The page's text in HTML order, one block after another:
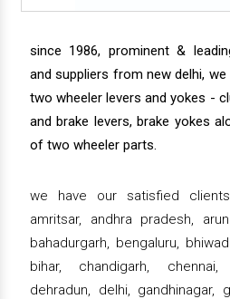
since 1986, prominent &
and suppliers from new delhi,
two wheeler levers and yokes -
and brake levers, brake yokes
of two wheeler parts.
we have our satisfied
amritsar, andhra pradesh,
bahadurgarh, bengaluru,
bihar, chandigarh, chennai,
dehradun, delhi, gandhinagar,